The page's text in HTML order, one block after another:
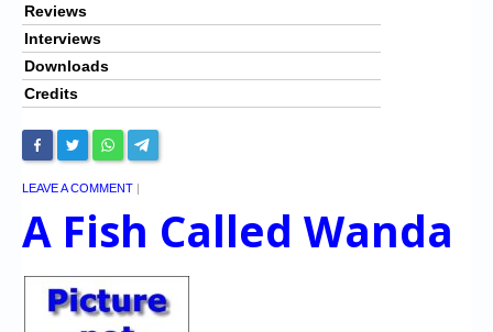
Reviews
Interviews
Downloads
Credits
LEAVE A COMMENT |
A Fish Called Wanda